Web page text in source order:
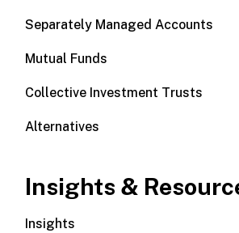
Separately Managed Accounts
Mutual Funds
Collective Investment Trusts
Alternatives
Insights &
Insights